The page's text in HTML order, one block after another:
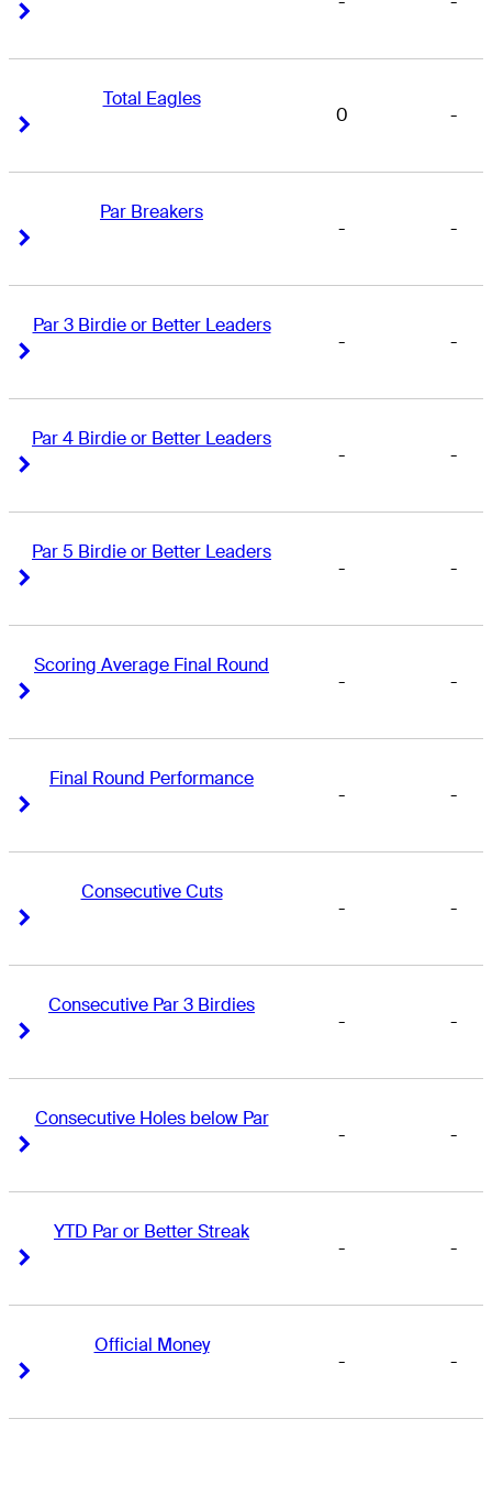
Total Eagles
0 -
Par Breakers
- -
Par 3 Birdie or Better Leaders
- -
Par 4 Birdie or Better Leaders
- -
Par 5 Birdie or Better Leaders
- -
Scoring Average Final Round
- -
Final Round Performance
- -
Consecutive Cuts
- -
Consecutive Par 3 Birdies
- -
Consecutive Holes below Par
- -
YTD Par or Better Streak
- -
Official Money
- -